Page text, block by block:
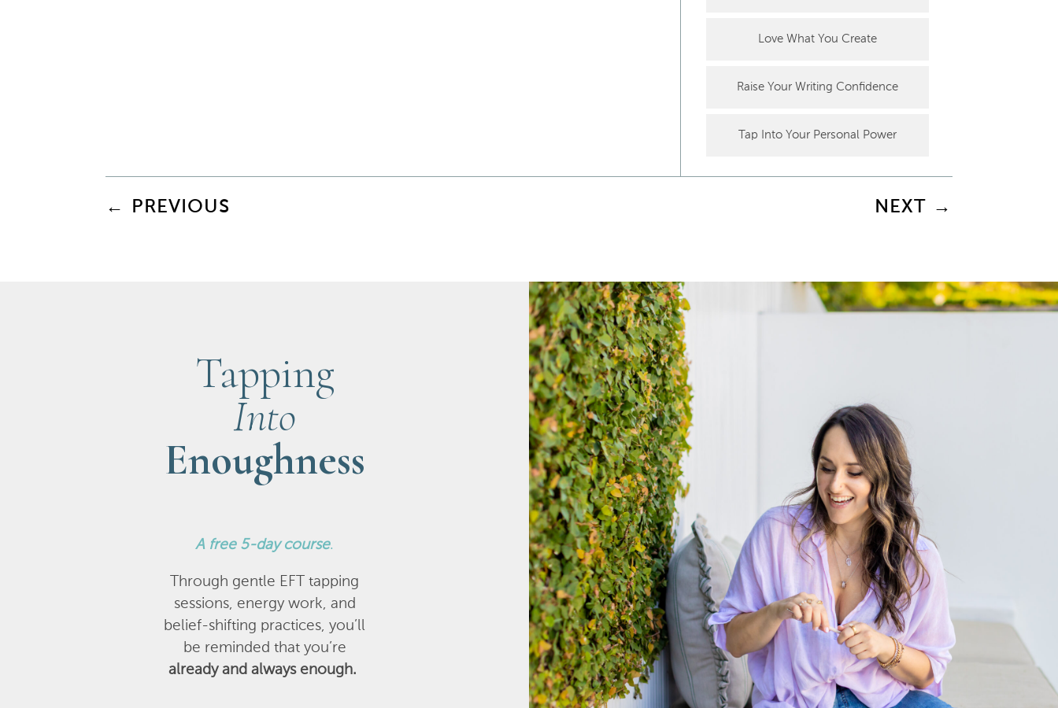
Love What You Create
Raise Your Writing Confidence
Tap Into Your Personal Power
← PREVIOUS NEXT →
Tapping
Into
Enoughness
A free 5-day course.
Through gentle EFT tapping
sessions, energy work, and
belief-shifting practices, you’ll
be reminded that you’re
already and always enough.